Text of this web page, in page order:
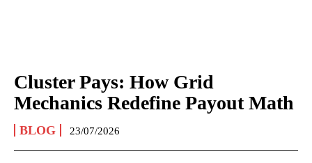
Cluster Pays: How Grid
Mechanics Redefine Payout Math
BLOG 23/07/2026